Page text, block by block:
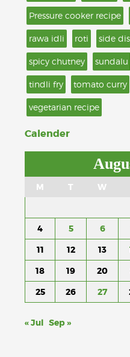
Pressure cooker recipe
rawa idli roti side
spicy chutney sundalu
tindli fry tomato curry
vegetarian recipe
Calender
M T W
4
5 6
11
12 13
18
19 20
25
26 27
« Jul Sep »